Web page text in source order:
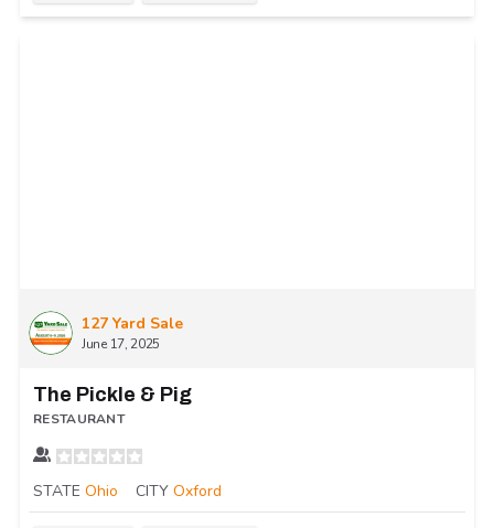
127 Yard Sale
June 17, 2025
The Pickle & Pig
RESTAURANT
STATE Ohio CITY Oxford